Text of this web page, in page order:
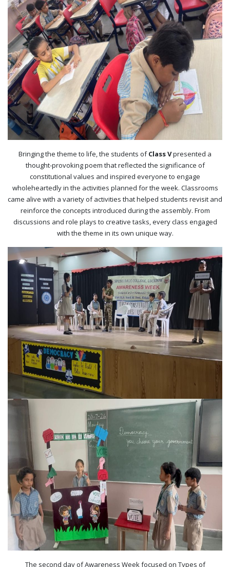
Bringing the theme to life, the students ofClass Vpresented a
thought-provoking poem that reflected the significance of
constitutional values and inspired everyone to engage
wholeheartedly in the activities planned for the week. Classrooms
came alive with a variety of activities that helped students revisit and
reinforce the concepts introduced during the assembly. From
discussions and role plays to creative tasks, every class engaged
with the theme in its own unique way.
The second day of Awareness Week focused on Types of